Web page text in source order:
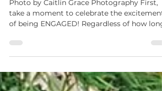
Planner!"
Photo by Caitlin Grace Photography First,
of being ENGAGED! Regardless of how long
you have...